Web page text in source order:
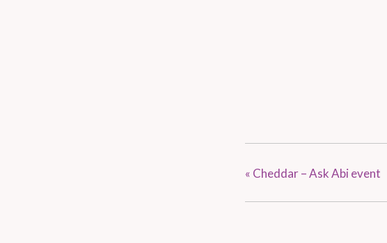
« Cheddar – Ask Abi event